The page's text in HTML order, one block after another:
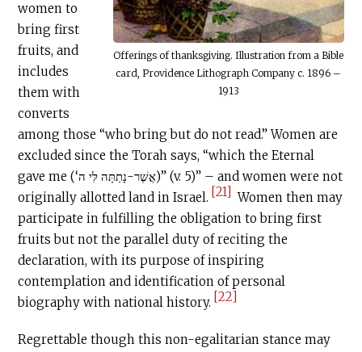
Offerings of thanksgiving. Illustration from a Bible
card, Providence Lithograph Company c. 1896 –
1913
women to
bring first
fruits, and
includes
them with
converts
among those “who bring but do not read.” Women are
excluded since the Torah says, “which the Eternal
gave me (‘אֲשֶׁר-נָתַתָּה לִּי ה)” (v. 5)” – and women were not
originally allotted land in Israel. [21] Women then may
participate in fulfilling the obligation to bring first
fruits but not the parallel duty of reciting the
declaration, with its purpose of inspiring
contemplation and identification of personal
biography with national history. [22]
Regrettable though this non-egalitarian stance may